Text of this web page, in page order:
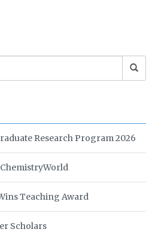
Research Program 2026
Teaching Award
Scholars